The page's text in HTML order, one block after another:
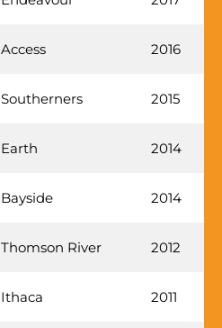
Access 2016
Southerners 2015
Earth 2014
Bayside 2014
Thomson River 2012
Ithaca 2011